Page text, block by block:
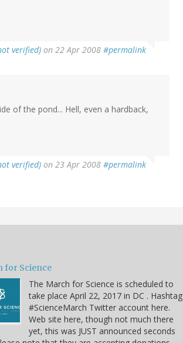
verified) on 22 Apr 2008 #permalink
of the pond... Hell, even a hardback,
verified) on 23 Apr 2008 #permalink
for Science
The March for Science is scheduled to
take place April 22, 2017 in DC . Hashtag
#ScienceMarch Twitter account here.
Web site here, though not much there
yet, this was JUST announced seconds